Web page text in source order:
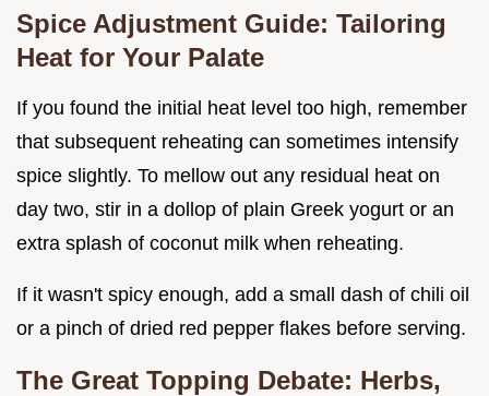
Spice Adjustment Guide: Tailoring
Heat for Your Palate
If you found the initial heat level too high, remember
that subsequent reheating can sometimes intensify
spice slightly. To mellow out any residual heat on
day two, stir in a dollop of plain Greek yogurt or an
extra splash of coconut milk when reheating.
If it wasn't spicy enough, add a small dash of chili oil
or a pinch of dried red pepper flakes before serving.
The Great Topping Debate: Herbs,